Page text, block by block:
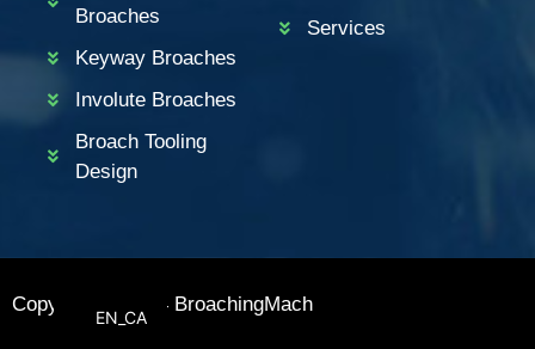
Broaches
Keyway Broaches
Involute Broaches
Broach Tooling
Design
Services
Copyright © 2024 BroachingMach
EN_CA
BN